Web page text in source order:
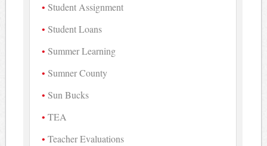
Student Assignment
Student Loans
Summer Learning
Sumner County
Sun Bucks
TEA
Teacher Evaluations